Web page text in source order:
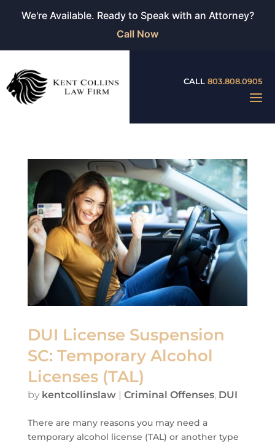
We're Available. Ready to Speak with an Attorney?
Call Now
CALL 803.808.0905
DUI License Suspension
SC: Temporary Alcohol
Licenses (TAL)
by kentcollinslaw| Criminal Offenses, DUI
There are many reasons you may need a
temporary alcohol license (TAL) or another type